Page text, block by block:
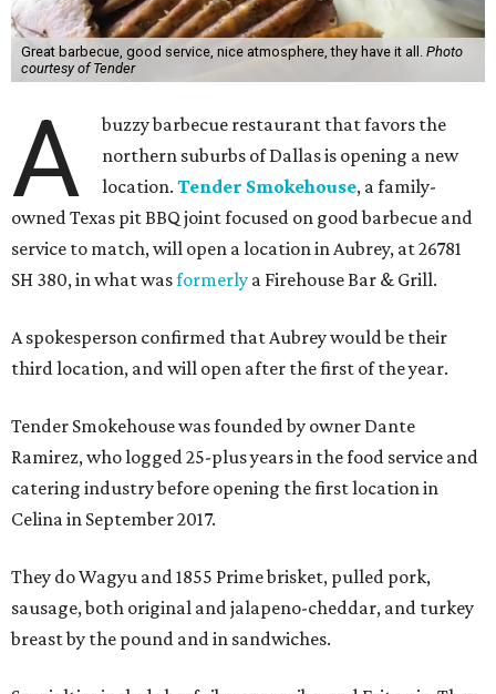
Great barbecue, good service, nice atmosphere, they have it all. Photo
courtesy of Tender
A
buzzy barbecue restaurant that favors the
northern suburbs of Dallas is opening a new
location.Tender Smokehouse, a family-
owned Texas pit BBQ joint focused on good barbecue and
service to match, will open a location in Aubrey, at 26781
SH 380, in what wasformerly a Firehouse Bar & Grill.
A spokesperson confirmed that Aubrey would be their
third location, and will open after the first of the year.
Tender Smokehouse was founded by owner Dante
Ramirez, who logged 25-plus years in the food service and
catering industry before opening the first location in
Celina in September 2017.
They do Wagyu and 1855 Prime brisket, pulled pork,
sausage, both original and jalapeno-cheddar, and turkey
breast by the pound and in sandwiches.